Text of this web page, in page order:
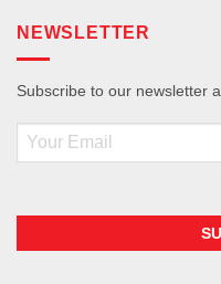
NEWSLETTER
Subscribe to our newsletter
Email